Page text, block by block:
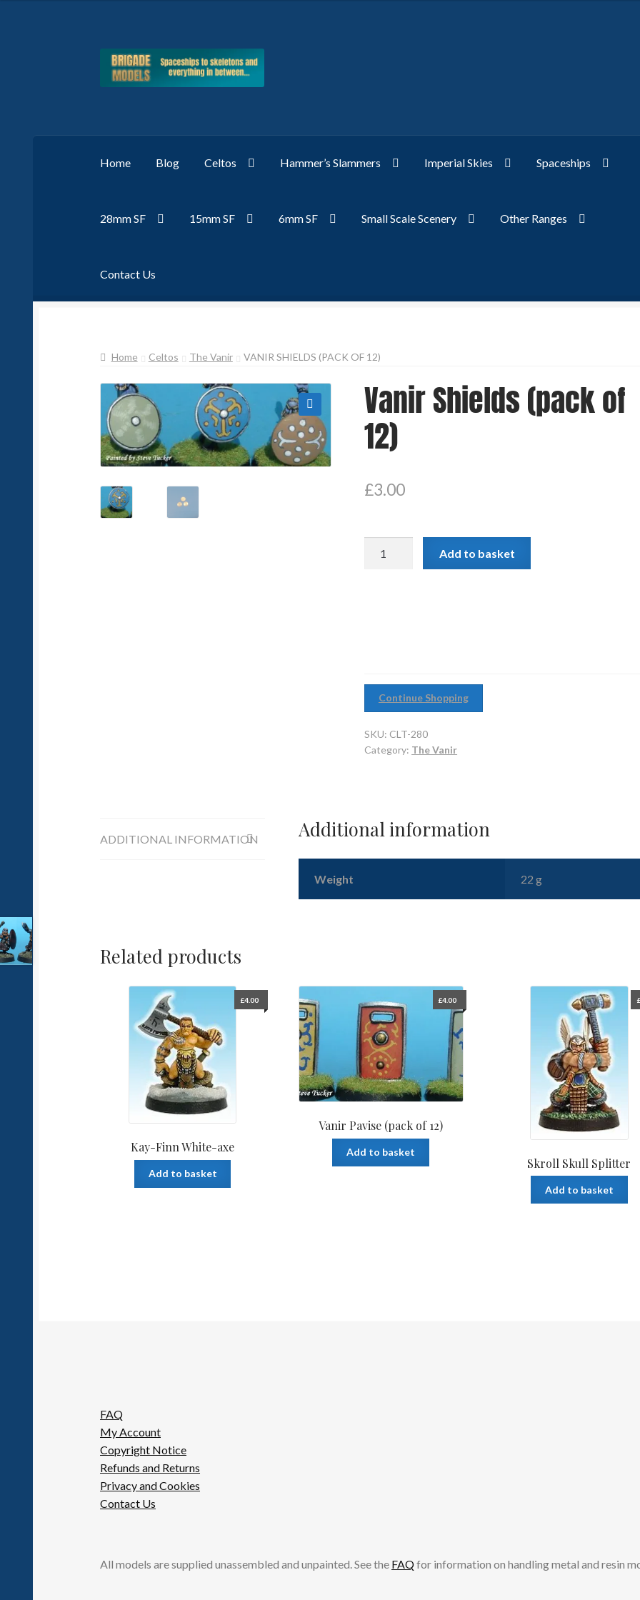
Skip
Skip
Home Blog Celtos Hammer’s Slammers Imperial Skies Spaceships
28mm SF 15mm SF 6mm SF Small Scale Scenery Other Ranges
Contact Us
Home Celtos The Vanir VANIR SHIELDS (PACK OF 12)
🔍
Vanir Shields (pack of
12)
£3.00
Add to basket
Continue Shopping
SKU: CLT-280
Category: The Vanir
ADDITIONAL INFORMATION Additional information
Weight 22 g
Related products
Kay-Finn White-axe
£4.00
Add to basket
Vanir Pavise (pack of 12)
£4.00
Add to basket
Skroll Skull Splitter
£
Add to basket
FAQ
My Account
Copyright Notice
Refunds and Returns
Privacy and Cookies
Contact Us
All models are supplied unassembled and unpainted. See the FAQfor information on handling metal and resin